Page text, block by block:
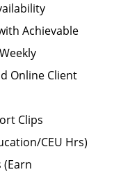
Achievable
Online Client
Clips
CEU Hrs)